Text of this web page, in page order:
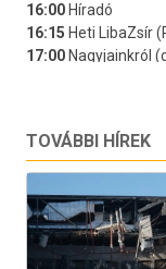
TOVÁBBI HÍREK